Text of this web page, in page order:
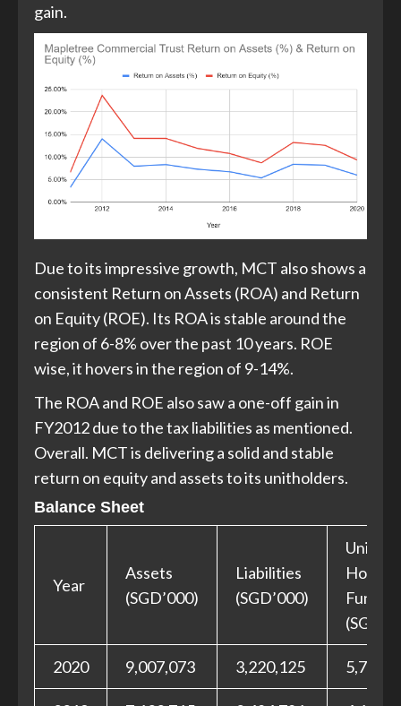
gain.
Due to its impressive growth, MCT also shows a
consistent Return on Assets (ROA) and Return
on Equity (ROE). Its ROA is stable around the
region of 6-8% over the past 10 years. ROE
wise, it hovers in the region of 9-14%.
The ROA and ROE also saw a one-off gain in
FY2012 due to the tax liabilities as mentioned.
Overall. MCT is delivering a solid and stable
return on equity and assets to its unitholders.
Balance Sheet
Year
Assets
(SGD’000)
Liabilities
(SGD’000)
Unit
Holder
Funds
2020 9,007,073 3,220,125